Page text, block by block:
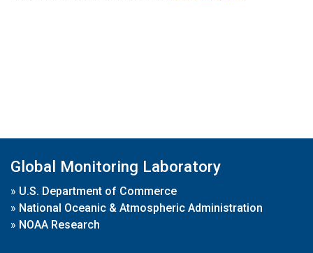
Global Monitoring Laboratory
» U.S. Department of Commerce
» National Oceanic & Atmospheric Administration
» NOAA Research